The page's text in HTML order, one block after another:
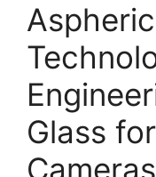
Glass
Cameras